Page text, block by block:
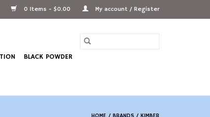
0 Items - $0.00 My account / Register
BLACK POWDER